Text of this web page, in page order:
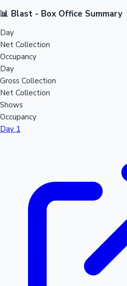
📊 Blast - Box Office Summary
Day
Net Collection
Occupancy
Day
Gross Collection
Net Collection
Shows
Occupancy
Day 1